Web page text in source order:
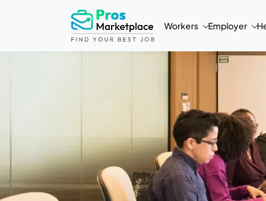
Workers Employer